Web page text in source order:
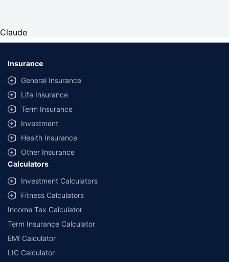
Claude
Insurance
General Insurance
Life Insurance
Term Insurance
Investment
Health Insurance
Other Insurance
Calculators
Investment Calculators
Fitness Calculators
Income Tax Calculator
Term Insurance Calculator
EMI Calculator
LIC Calculator